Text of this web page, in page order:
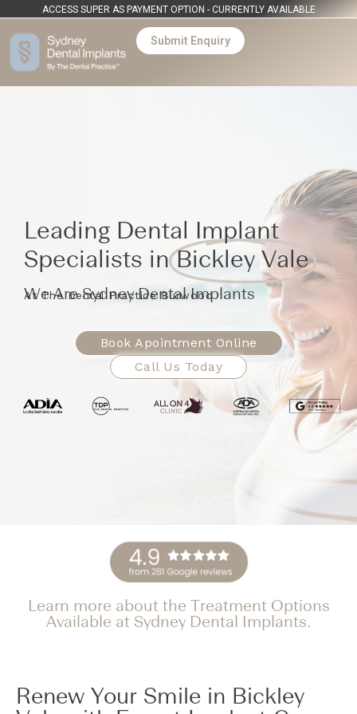
ACCESS SUPER AS PAYMENT OPTION - CURRENTLY AVAILABLE
Submit Enquiry
Leading Dental Implant
Specialists inBickley Vale
We Are Sydney Dental Implants
At The Dental Practice Burwood
Book Apointment Online
Call Us Today
Learn more about the Treatment Options
Available at Sydney Dental Implants.
Renew Your Smile in Bickley